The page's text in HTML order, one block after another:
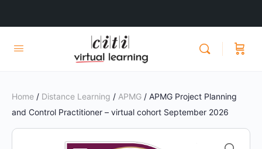
Home / Distance Learning / APMG / APMG Project Planning
and Control Practitioner – virtual cohort September 2026